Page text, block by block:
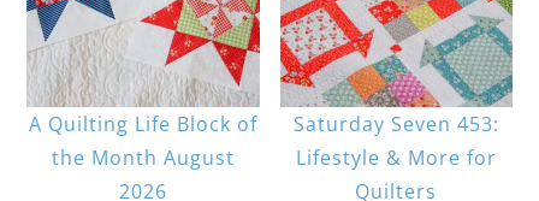
A Quilting Life Block of
the Month August
2026
Saturday Seven 453:
Lifestyle & More for
Quilters